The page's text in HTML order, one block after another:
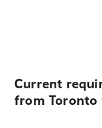
Current
from Toronto